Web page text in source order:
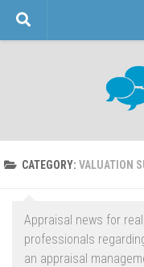
Skip to content
CATEGORY: VALUATION
Appraisal news for
professionals
an appraisal